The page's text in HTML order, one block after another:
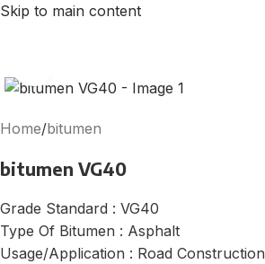
Skip to main content
Home/bitumen
bitumen VG40
Grade Standard : VG40
Type Of Bitumen : Asphalt
Usage/Application : Road Construction